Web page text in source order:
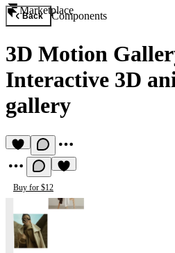
Marketplace
Back Components
3D Motion
Interactive 3D
gallery
Buy for $12